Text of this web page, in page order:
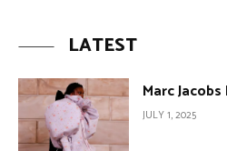
LATEST
Marc
JULY 1, 2025